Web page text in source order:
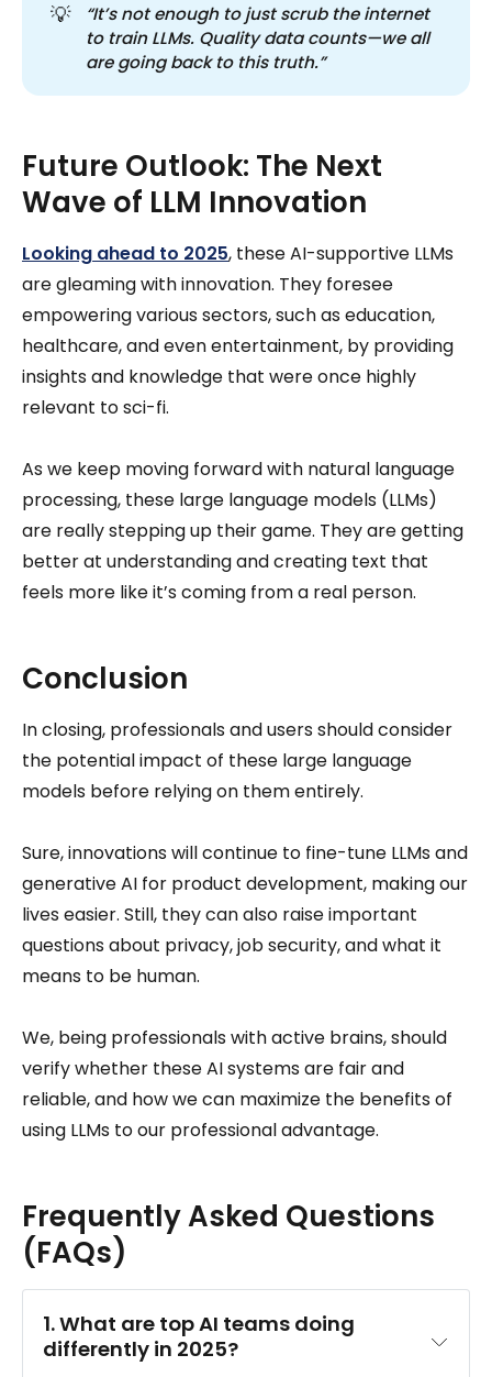
💡
“It’s not enough to just scrub the internet
to train LLMs. Quality data counts—we all
are going back to this truth.”
Future Outlook: The Next
Wave of LLM Innovation
Looking ahead to 2025, these AI-supportive LLMs
are gleaming with innovation. They foresee
empowering various sectors, such as education,
healthcare, and even entertainment, by providing
insights and knowledge that were once highly
relevant to sci-fi.
As we keep moving forward with natural language
processing, these large language models (LLMs)
are really stepping up their game. They are getting
better at understanding and creating text that
feels more like it’s coming from a real person.
Conclusion
In closing, professionals and users should consider
the potential impact of these large language
models before relying on them entirely.
Sure, innovations will continue to fine-tune LLMs and
generative AI for product development, making our
lives easier. Still, they can also raise important
questions about privacy, job security, and what it
means to be human.
We, being professionals with active brains, should
verify whether these AI systems are fair and
reliable, and how we can maximize the benefits of
using LLMs to our professional advantage.
Frequently Asked Questions
(FAQs)
1. What are top AI teams doing
differently in 2025?